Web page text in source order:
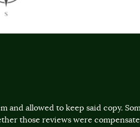
and allowed to keep said copy.
those reviews were